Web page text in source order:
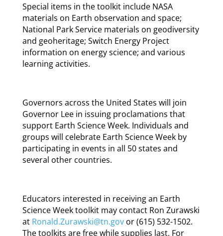
Special items in the toolkit include NASA
materials on Earth observation and space;
National Park Service materials on geodiversity
and geoheritage; Switch Energy Project
information on energy science; and various
learning activities.
Governors across the United States will join
Governor Lee in issuing proclamations that
support Earth Science Week. Individuals and
groups will celebrate Earth Science Week by
participating in events in all 50 states and
several other countries.
Educators interested in receiving an Earth
Science Week toolkit may contact Ron Zurawski
at Ronald.Zurawski@tn.govor (615) 532-1502.
The toolkits are free while supplies last. For